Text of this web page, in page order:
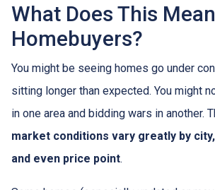
What Does This
Homebuyers?
You might be seeing homes go under
sitting longer than expected. You might
in one area and bidding wars in another.
market conditions vary greatly by
and even price point.